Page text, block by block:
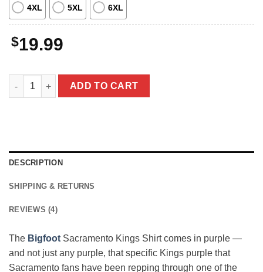
4XL 5XL 6XL
$19.99
Bigfoot Sacramento Kings Shirt Funny Sasquatch
ADD TO CART
DESCRIPTION
SHIPPING & RETURNS
REVIEWS (4)
The Bigfoot Sacramento Kings Shirt comes in purple —
and not just any purple, that specific Kings purple that
Sacramento fans have been repping through one of the